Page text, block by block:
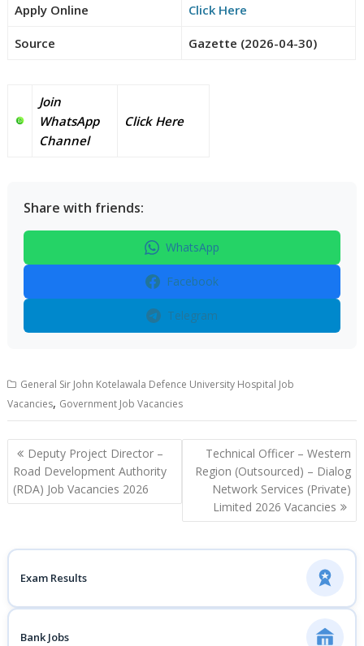
Apply Online Click Here
Source Gazette (2026-04-30)
Join
WhatsApp
Channel
Click Here
Share with friends:
WhatsApp
Facebook
Telegram
General Sir John Kotelawala Defence University Hospital Job
Vacancies, Government Job Vacancies
Post
navigation
Deputy Project Director –
Road Development Authority
(RDA) Job Vacancies 2026
Technical Officer – Western
Region (Outsourced) – Dialog
Network Services (Private)
Limited 2026 Vacancies
Exam Results
Bank Jobs